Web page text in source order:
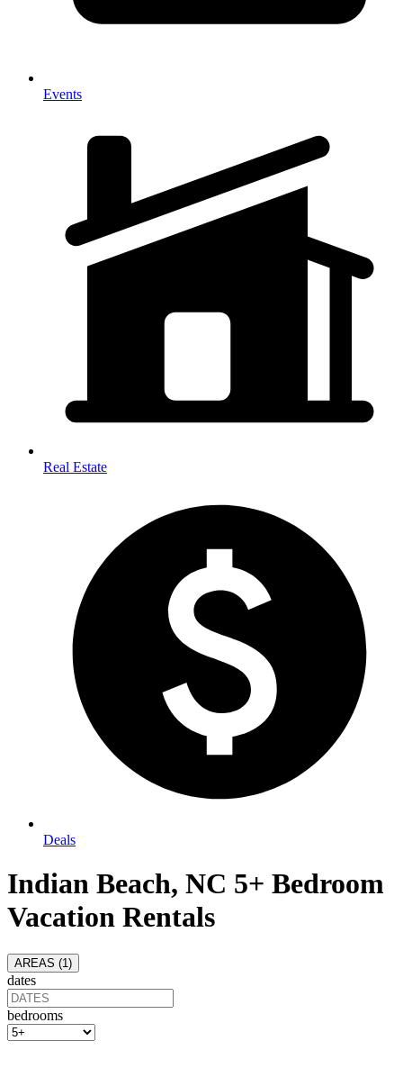
Events
Real Estate
Deals
Indian Beach, NC 5+ Bedroom
Vacation Rentals
AREAS (1 )
dates
bedrooms